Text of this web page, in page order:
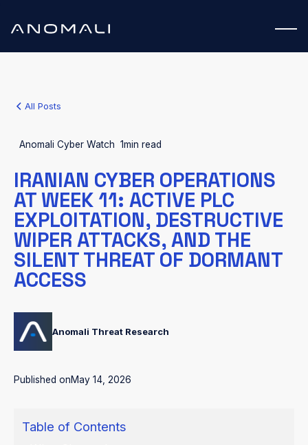
All Posts
Anomali Cyber Watch 1min read
IRANIAN CYBER OPERATIONS
AT WEEK 11: ACTIVE PLC
EXPLOITATION, DESTRUCTIVE
WIPER ATTACKS, AND THE
SILENT THREAT OF DORMANT
ACCESS
Anomali Threat Research
Published onMay 14, 2026
Table of Contents